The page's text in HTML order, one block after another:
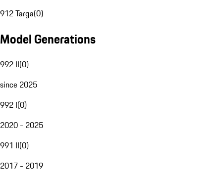
912 Targa(0)
Model Generations
992 II(0)
since 2025
992 I(0)
2020 - 2025
991 II(0)
2017 - 2019